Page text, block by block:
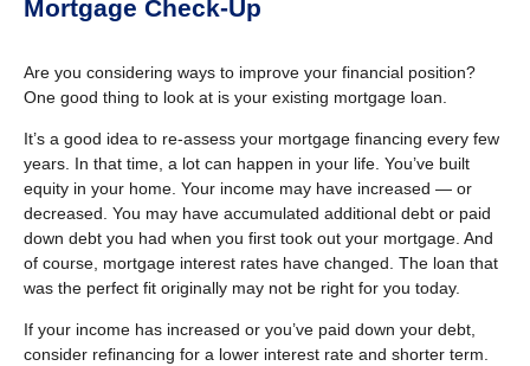
Mortgage Check-Up
Are you considering ways to improve your financial position?
One good thing to look at is your existing mortgage loan.
It’s a good idea to re-assess your mortgage financing every few
years. In that time, a lot can happen in your life. You’ve built
equity in your home. Your income may have increased — or
decreased. You may have accumulated additional debt or paid
down debt you had when you first took out your mortgage. And
of course, mortgage interest rates have changed. The loan that
was the perfect fit originally may not be right for you today.
If your income has increased or you’ve paid down your debt,
consider refinancing for a lower interest rate and shorter term.